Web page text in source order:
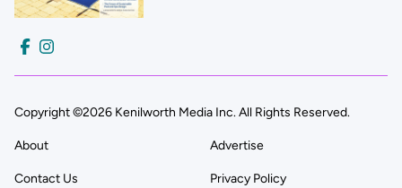
Copyright ©2026 Kenilworth Media Inc. All Rights Reserved.
About Advertise
Contact Us Privacy Policy